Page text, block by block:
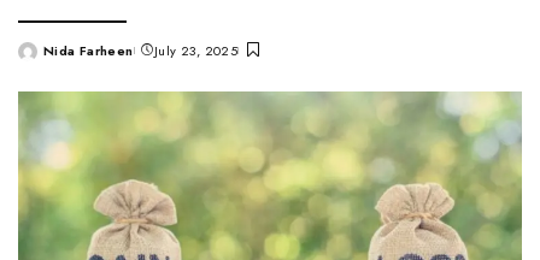
PostedNida Farheen July 23, 2025